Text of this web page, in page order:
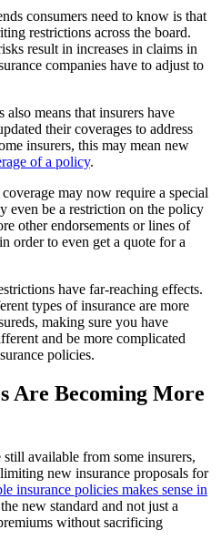
consumers need to know is that
restrictions across the board.
result in increases in claims in
companies have to adjust to
means that insurers have
their coverages to address
insurers, this may mean new
of a policy.
may now require a special
even be a restriction on the policy
other endorsements or lines of
order to even get a quote for a
have far-reaching effects.
types of insurance are more
making sure you have
and be more complicated
policies.
Are Becoming More
available from some insurers,
new insurance proposals for
insurance policies makes sense in
new standard and not just a
without sacrificing